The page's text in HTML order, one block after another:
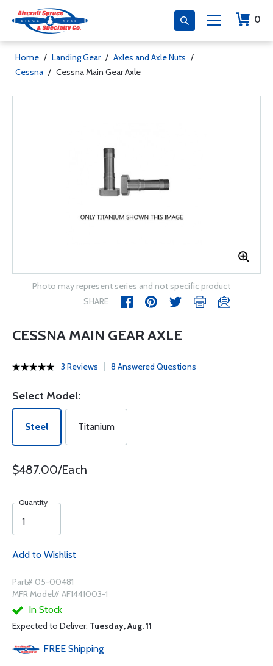
0
Home / Landing Gear / Axles and Axle Nuts /
Cessna / Cessna Main Gear Axle
Photo may represent series and not specific product
SHARE
CESSNA MAIN GEAR AXLE
3 Reviews 8 Answered Questions
Select Model:
Steel Titanium
$487.00/Each
Quantity
Add to Wishlist
Part# 05-00481
MFR Model# AF1441003-1
In Stock
Expected to Deliver: Tuesday, Aug. 11
FREE Shipping